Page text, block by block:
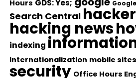
Hours GDS: Yes;
Search Central
hacking news
indexing
internationalization mobile sites
security Office Hours